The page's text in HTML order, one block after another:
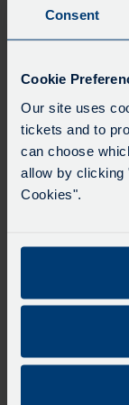
Consent
Cookie
Our site uses
tickets and to
can choose
allow by clicking
Cookies".
Please allow 5
Product
Privacy
Ticketing Terms